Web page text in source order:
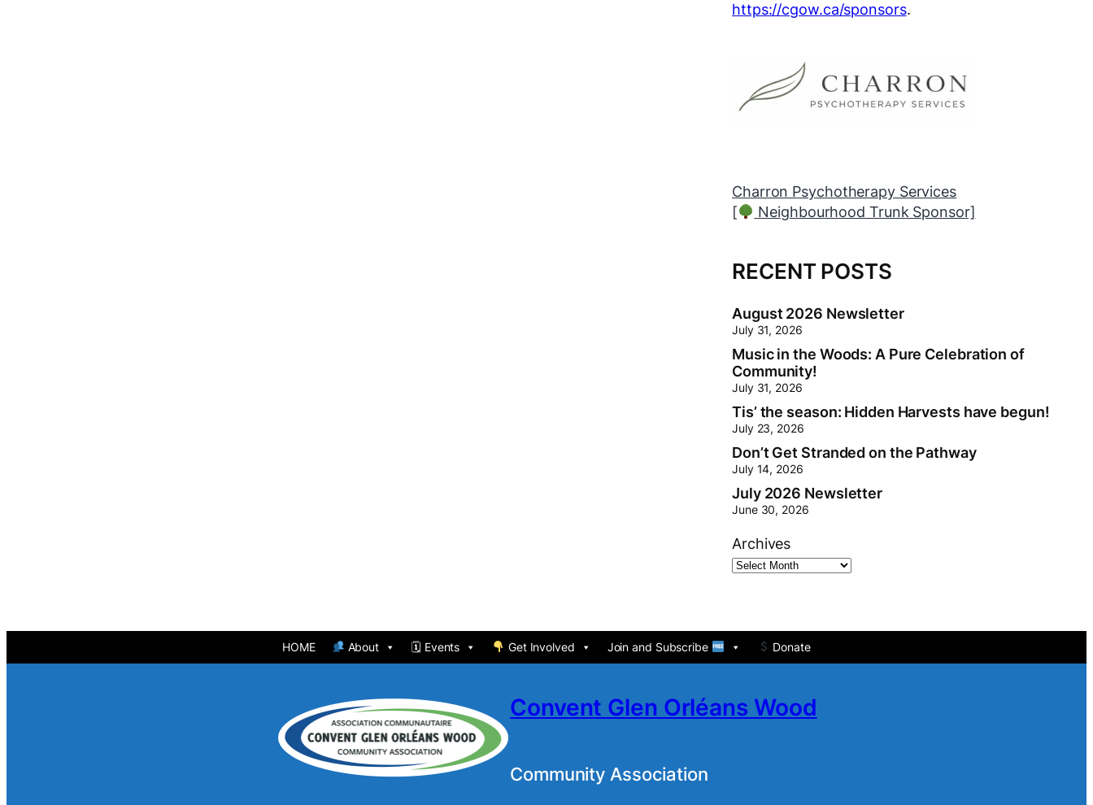
https://cgow.ca/sponsors.
Myers Orléans
[
Neighbourhood Trunk Sponsor]
RECENT POSTS
August 2026 Newsletter
July 31, 2026
Music in the Woods: A Pure Celebration of
Community!
July 31, 2026
Tis’ the season: Hidden Harvests have begun!
July 23, 2026
Don’t Get Stranded on the Pathway
July 14, 2026
July 2026 Newsletter
June 30, 2026
Archives
HOME About 🗓 Events Get Involved Join and Subscribe Donate
Convent Glen Orléans Wood
Community Association